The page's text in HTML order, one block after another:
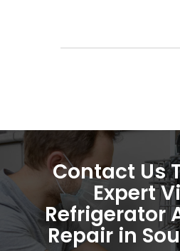
Contact Us
Expert
Refrigerator
Repair in